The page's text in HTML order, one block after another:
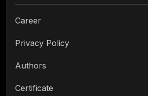
Career
Privacy Policy
Authors
Certificate